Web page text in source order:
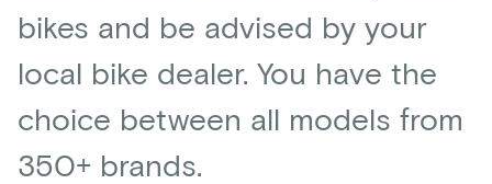
bikes and be advised by your
local bike dealer. You have the
choice between all models from
350+ brands.